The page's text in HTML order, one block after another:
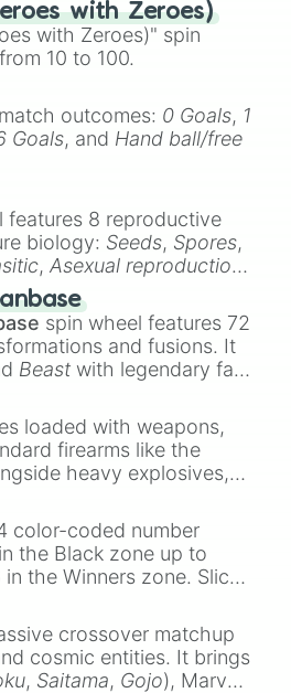
with Zeroes)
with Zeroes)" spin
10 to 100.
outcomes: 0 Goals, 1
Goals, and Hand ball/free
features 8 reproductive
biology: Seeds, Spores,
,Asexual reproduction,
spin wheel features 72
and fusions. It
Beast with legendary fan-
loaded with weapons,
firearms like the
heavy explosives,
color-coded number
the Black zone up to
the Winners zone. Slices
(32768 to
and the ultimate jackpot,
crossover matchup
cosmic entities. It brings
, Saitama, Gojo), Marvel